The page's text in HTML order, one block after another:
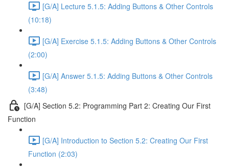
[G/A] Lecture 5.1.5: Adding Buttons & Other Controls
(10:18)
[G/A] Exercise 5.1.5: Adding Buttons & Other Controls
(2:00)
[G/A] Answer 5.1.5: Adding Buttons & Other Controls
(3:48)
[G/A] Section 5.2: Programming Part 2: Creating Our First
Function
[G/A] Introduction to Section 5.2: Creating Our First
Function (2:03)